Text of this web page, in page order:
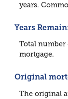
years.
Years
Total
mortgage.
Original
The original